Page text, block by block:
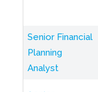
Senior Financial
Planning
Analyst